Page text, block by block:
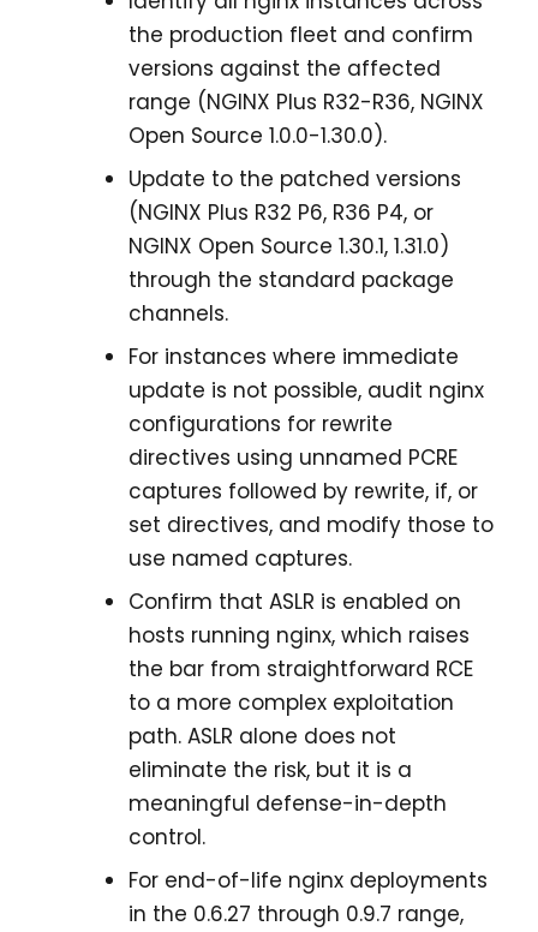
the production fleet and confirm
versions against the affected
range (NGINX Plus R32-R36, NGINX
Open Source 1.0.0-1.30.0).
Update to the patched versions
(NGINX Plus R32 P6, R36 P4, or
NGINX Open Source 1.30.1, 1.31.0)
through the standard package
channels.
For instances where immediate
update is not possible, audit nginx
configurations for rewrite
directives using unnamed PCRE
captures followed by rewrite, if, or
set directives, and modify those to
use named captures.
Confirm that ASLR is enabled on
hosts running nginx, which raises
the bar from straightforward RCE
to a more complex exploitation
path. ASLR alone does not
eliminate the risk, but it is a
meaningful defense-in-depth
control.
For end-of-life nginx deployments
in the 0.6.27 through 0.9.7 range,